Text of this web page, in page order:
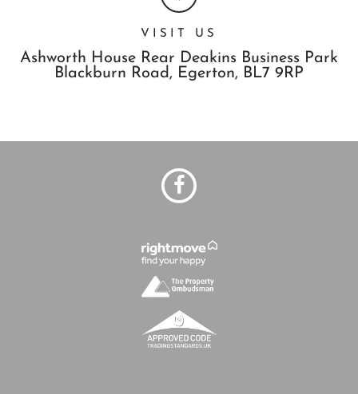
VISIT US
Ashworth House Rear Deakins Business Park
Blackburn Road, Egerton, BL7 9RP